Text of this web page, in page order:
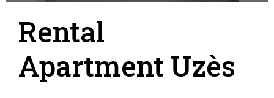
Rental
Apartment Uzès